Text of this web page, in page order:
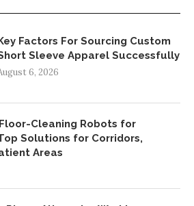
Factors For Sourcing Custom
Sleeve Apparel Successfully
6, 2026
Cleaning Robots for
Solutions for Corridors,
Areas